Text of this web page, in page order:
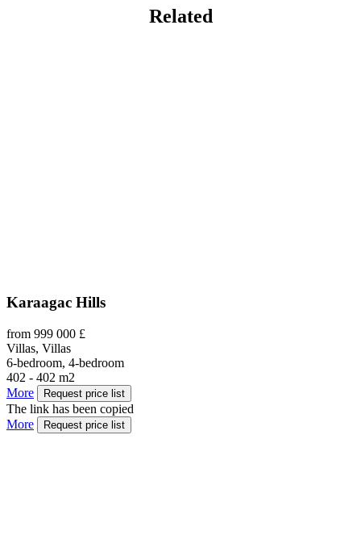
Related
Karaagac Hills
from 999 000 £
Villas, Villas
6-bedroom, 4-bedroom
402 - 402 m2
More
Request price list
The link has been copied
More
Request price list